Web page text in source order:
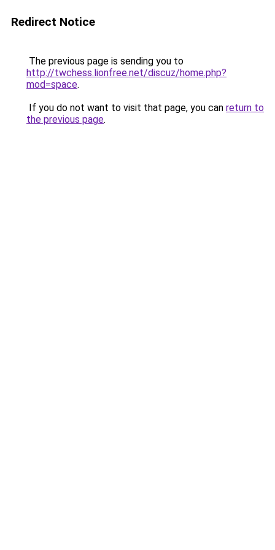
Redirect Notice
The previous page is sending you to
http://twchess.lionfree.net/discuz/home.php?
mod=space.
If you do not want to visit that page, you can return to
the previous page.